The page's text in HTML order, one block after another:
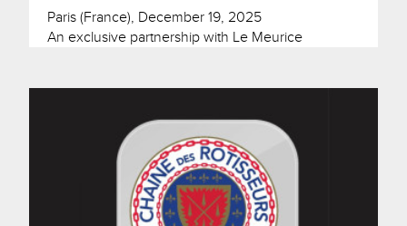
Paris (France), December 19, 2025
An exclusive partnership with Le Meurice